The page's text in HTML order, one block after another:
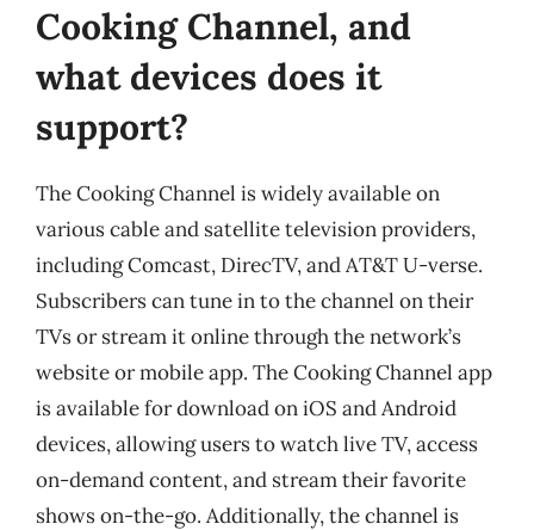
Cooking Channel, and
what devices does it
support?
The Cooking Channel is widely available on
various cable and satellite television providers,
including Comcast, DirecTV, and AT&T U-verse.
Subscribers can tune in to the channel on their
TVs or stream it online through the network’s
website or mobile app. The Cooking Channel app
is available for download on iOS and Android
devices, allowing users to watch live TV, access
on-demand content, and stream their favorite
shows on-the-go. Additionally, the channel is